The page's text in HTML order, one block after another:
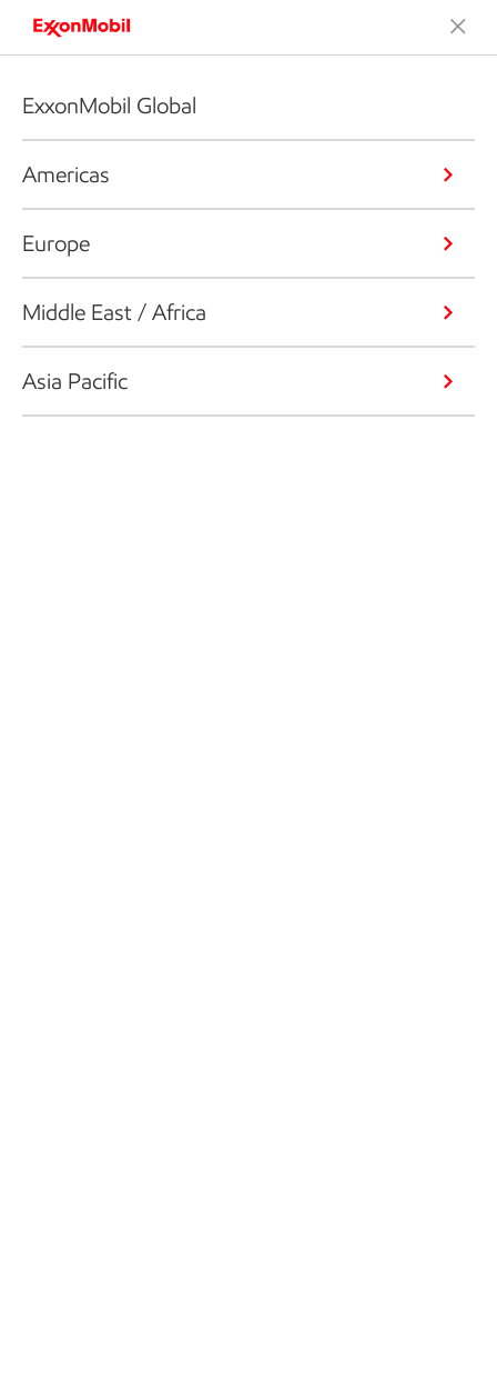
ExxonMobil Global
Americas
Europe
Middle East / Africa
Asia Pacific